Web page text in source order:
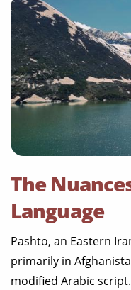
The
Language
Pashto, an Eastern
primarily in
modified Arabic